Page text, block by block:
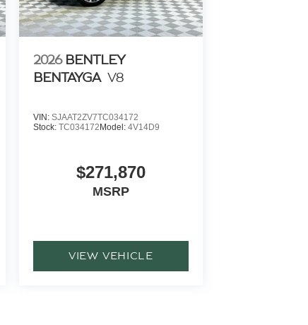
2026 BENTLEY
BENTAYGA V8
VIN: SJAAT2ZV7TC034172
Stock: TC034172 Model: 4V14D9
$271,870
MSRP
VIEW VEHICLE